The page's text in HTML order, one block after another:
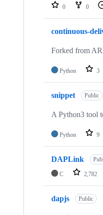
repositories
0 0
continuous-
Forked from
Python 3
snippet Public
A Python3 tool
Python 9
DAPLink
C 2,782
dapjs Public